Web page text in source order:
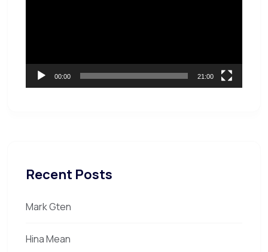
00:00 21:00
Recent Posts
Mark Gten
Hina Mean